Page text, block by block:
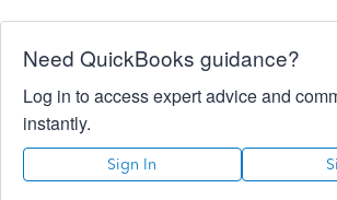
Need QuickBooks guidance?
Log in to access expert advice and
instantly.
Sign In